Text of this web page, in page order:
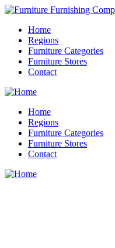
Home
Regions
Furniture Categories
Furniture Stores
Contact
Home
Regions
Furniture Categories
Furniture Stores
Contact